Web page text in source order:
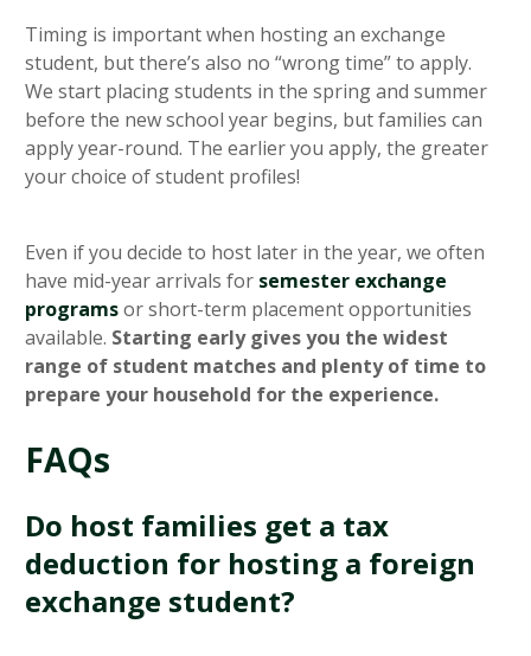
Timing is important when hosting an exchange
student, but there’s also no “wrong time” to apply.
We start placing students in the spring and summer
before the new school year begins, but families can
apply year-round. The earlier you apply, the greater
your choice of student profiles!
Even if you decide to host later in the year, we often
have mid-year arrivals for semester exchange
programsor short-term placement opportunities
available. Starting early gives you the widest
range of student matches and plenty of time to
prepare your household for the experience.
FAQs
Do host families get a tax
deduction for hosting a foreign
exchange student?